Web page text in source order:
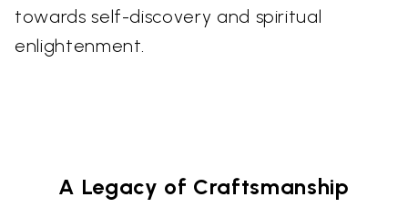
towards self-discovery and spiritual
enlightenment.
A Legacy of Craftsmanship